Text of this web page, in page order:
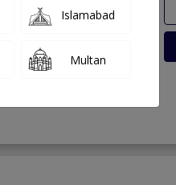
Islamabad
Multan